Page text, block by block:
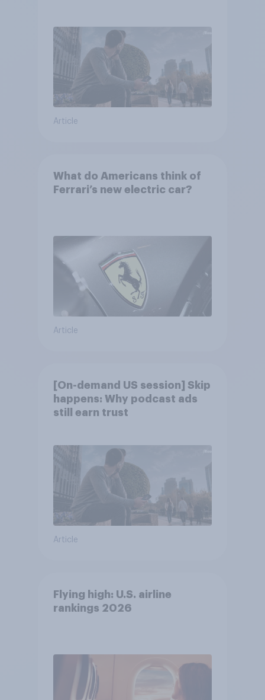
Article
What do Americans think of
Ferrari’s new electric car?
Article
[On-demand US session] Skip
happens: Why podcast ads
still earn trust
Article
Flying high: U.S. airline
rankings 2026